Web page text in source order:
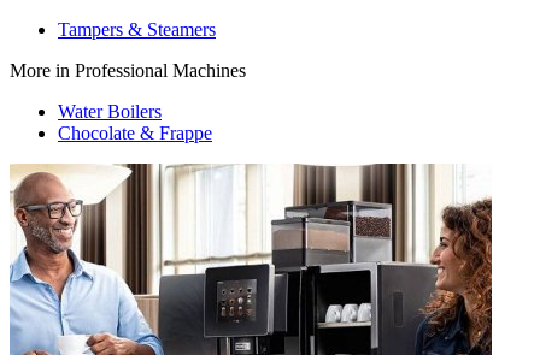
Tampers & Steamers
More in Professional Machines
Water Boilers
Chocolate & Frappe